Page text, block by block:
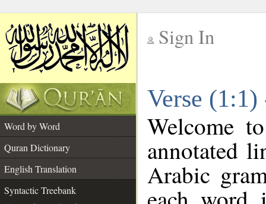
Sign In
Verse
Word by Word
Quran Dictionary
English Translation
Syntactic Treebank
Welcome
annotated
Arabic